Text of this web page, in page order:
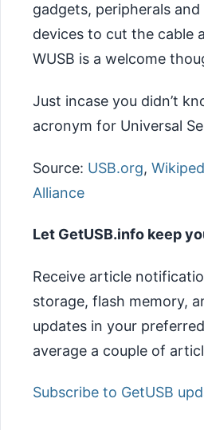
gadgets, peripherals
devices to cut the cable
WUSB is a welcome
Just incase you didn’t
acronym for Universal
Source: USB.org,
Alliance
Let GetUSB.info keep
Receive article
storage, flash memory,
updates in your
average a couple of
Subscribe to GetUSB